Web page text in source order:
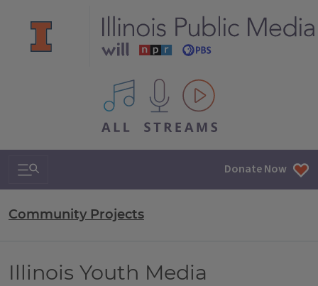
All IPM content streams
Search & Navigation Donate Now
Community Projects
Illinois Youth Media